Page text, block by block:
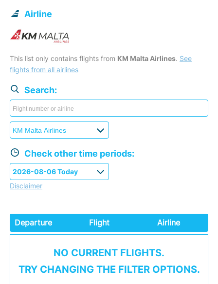
Airline
This list only contains flights from KM Malta Airlines. See
flights from all airlines
Search:
Check other time periods:
Disclaimer
Departure Flight Airline
NO CURRENT FLIGHTS.
TRY CHANGING THE FILTER OPTIONS.